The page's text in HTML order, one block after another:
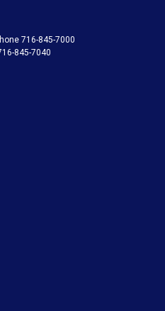
716-845-7000
845-7040